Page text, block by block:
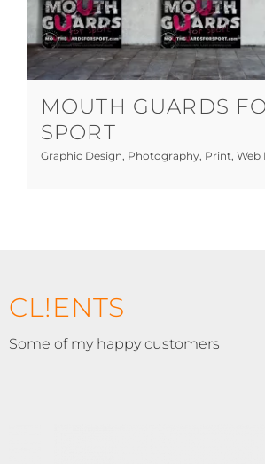
Mouth Guards for
Graphic Design Photography Print
MOUTH GUARDS
SPORT
Graphic Design, Photography, Print, Web
CL!ENTS
Some of my happy customers